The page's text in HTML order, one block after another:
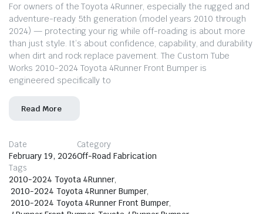
For owners of the Toyota 4Runner, especially the rugged and
adventure-ready 5th generation (model years 2010 through
2024) — protecting your rig while off-roading is about more
than just style. It’s about confidence, capability, and durability
when dirt and rock replace pavement. The Custom Tube
Works 2010-2024 Toyota 4Runner Front Bumper is
engineered specifically to
Read More
Date
February 19, 2026
Category
Off-Road Fabrication
Tags
2010-2024 Toyota 4Runner,
2010-2024 Toyota 4Runner Bumper,
2010-2024 Toyota 4Runner Front Bumper,